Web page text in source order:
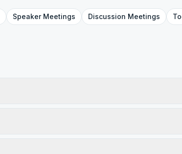
SpeakerMeetings Discussion Meetings